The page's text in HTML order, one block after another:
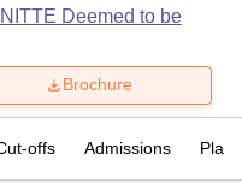
NITTE Deemed to be
Brochure
offs Admissions